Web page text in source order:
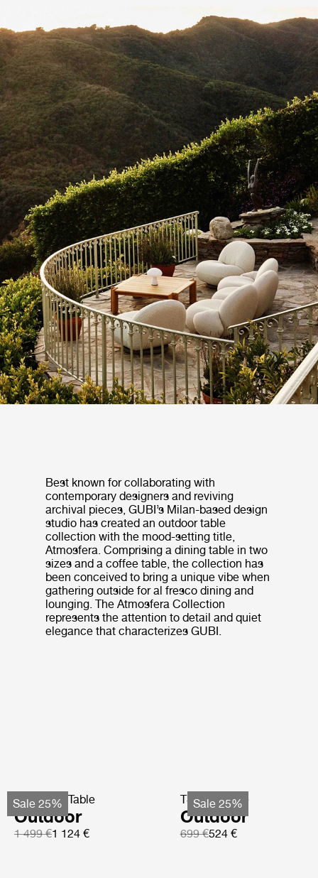
Best known for collaborating with
contemporary designers and reviving
archival pieces, GUBI’s Milan-based design
studio has created an outdoor table
collection with the mood-setting title,
Atmosfera. Comprising a dining table in two
sizes and a coffee table, the collection has
been conceived to bring a unique vibe when
gathering outside for al fresco dining and
lounging. The Atmosfera Collection
represents the attention to detail and quiet
elegance that characterizes GUBI.
Sale 25%
TS Coffee Table
Outdoor
1 499 €1 124 €
Sale 25%
TS Side Table
Outdoor
699 €524 €